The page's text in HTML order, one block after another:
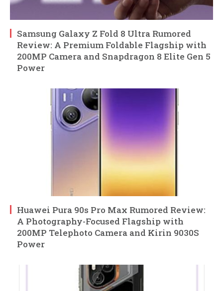
Samsung Galaxy Z Fold 8 Ultra Rumored
Review: A Premium Foldable Flagship with
200MP Camera and Snapdragon 8 Elite Gen 5
Power
Huawei Pura 90s Pro Max Rumored Review:
A Photography-Focused Flagship with
200MP Telephoto Camera and Kirin 9030S
Power